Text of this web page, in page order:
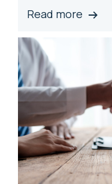
Read more